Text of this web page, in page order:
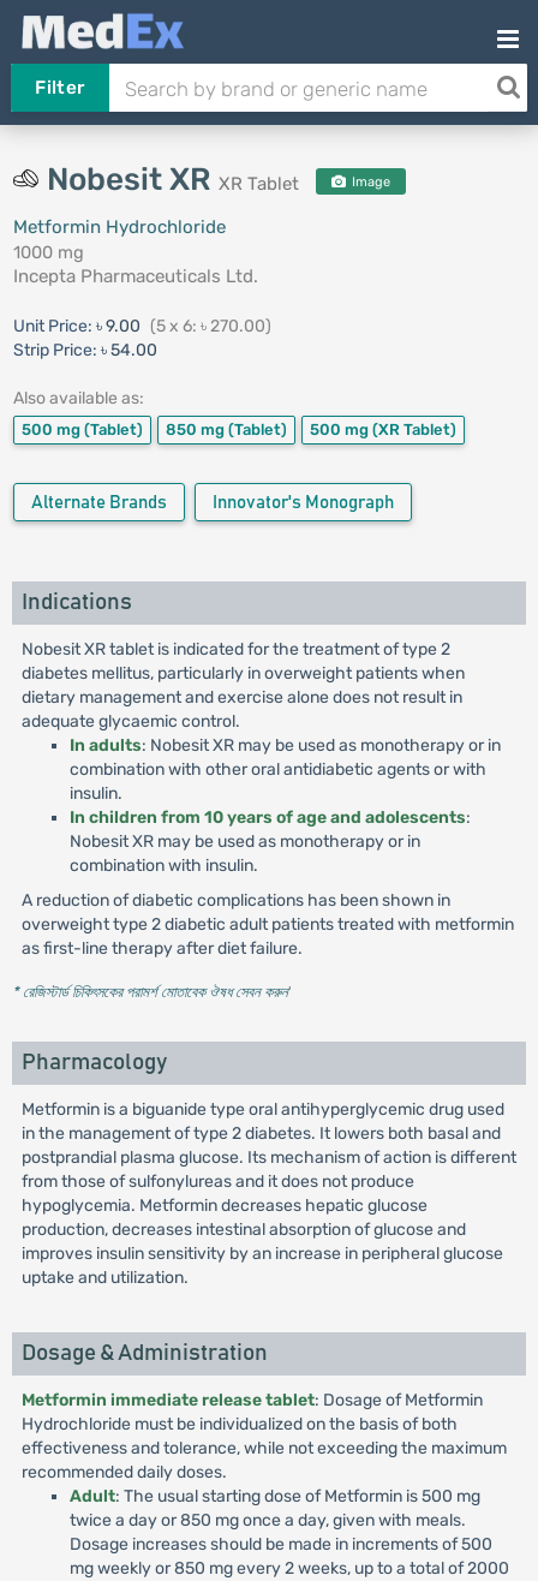
Filter
Nobesit XR XR Tablet Image
Metformin Hydrochloride
1000 mg
Incepta Pharmaceuticals Ltd.
Unit Price: ৳ 9.00 (5 x 6: ৳ 270.00)
Strip Price: ৳ 54.00
Also available as:
500 mg (Tablet) 850 mg (Tablet) 500 mg (XR Tablet)
Alternate Brands Innovator's Monograph
Indications
Nobesit XR tablet is indicated for the treatment of type 2
diabetes mellitus, particularly in overweight patients when
dietary management and exercise alone does not result in
adequate glycaemic control.
In adults: Nobesit XR may be used as monotherapy or in
combination with other oral antidiabetic agents or with
insulin.
In children from 10 years of age and adolescents:
Nobesit XR may be used as monotherapy or in
combination with insulin.
A reduction of diabetic complications has been shown in
overweight type 2 diabetic adult patients treated with metformin
as first-line therapy after diet failure.
* রেজিস্টার্ড চিকিৎসকের পরামর্শ মোতাবেক ঔষধ সেবন করুন'
Pharmacology
Metformin is a biguanide type oral antihyperglycemic drug used
in the management of type 2 diabetes. It lowers both basal and
postprandial plasma glucose. Its mechanism of action is different
from those of sulfonylureas and it does not produce
hypoglycemia. Metformin decreases hepatic glucose
production, decreases intestinal absorption of glucose and
improves insulin sensitivity by an increase in peripheral glucose
uptake and utilization.
Dosage & Administration
Metformin immediate release tablet: Dosage of Metformin
Hydrochloride must be individualized on the basis of both
effectiveness and tolerance, while not exceeding the maximum
recommended daily doses.
Adult: The usual starting dose of Metformin is 500 mg
twice a day or 850 mg once a day, given with meals.
Dosage increases should be made in increments of 500
mg weekly or 850 mg every 2 weeks, up to a total of 2000